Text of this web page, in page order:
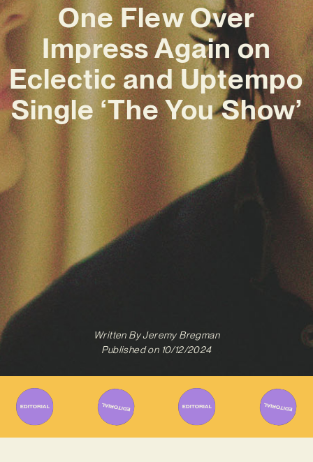
One Flew Over
Impress Again on
Eclectic and Uptempo
Single ‘The You Show’
Written ByJeremy Bregman
Published on 10/12/2024